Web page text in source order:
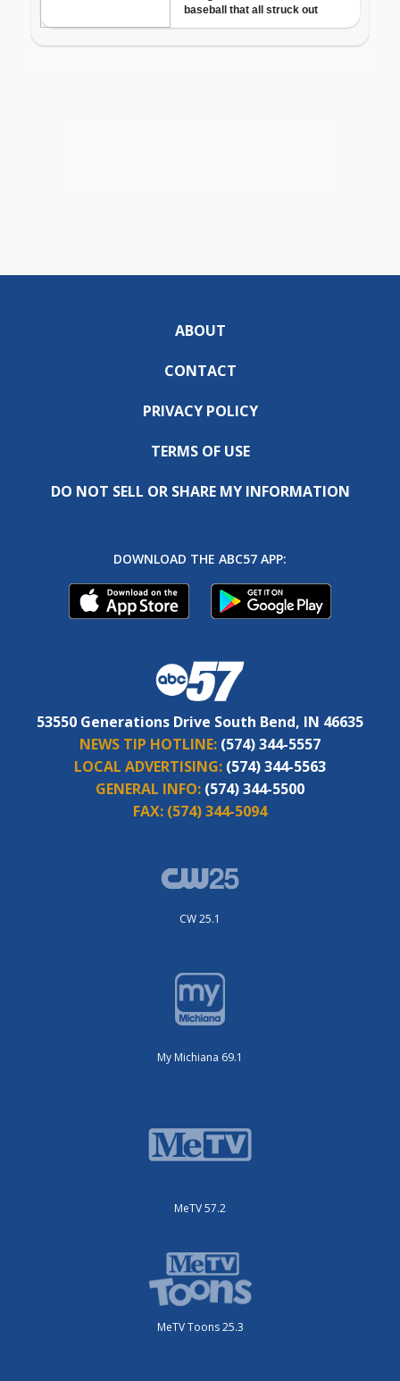
ABOUT
CONTACT
PRIVACY POLICY
TERMS OF USE
DO NOT SELL OR SHARE MY INFORMATION
DOWNLOAD THE ABC57 APP:
53550 Generations Drive South Bend, IN 46635
NEWS TIP HOTLINE: (574) 344-5557
LOCAL ADVERTISING: (574) 344-5563
GENERAL INFO: (574) 344-5500
FAX: (574) 344-5094
CW 25.1
My Michiana 69.1
MeTV 57.2
MeTV Toons 25.3